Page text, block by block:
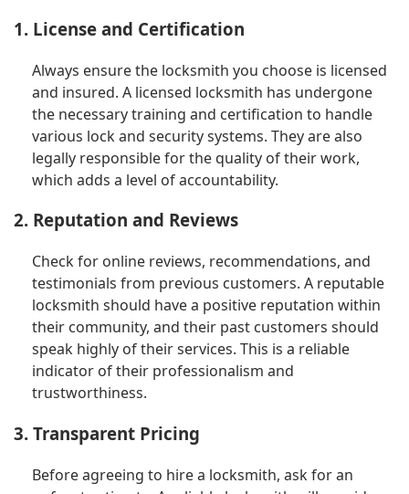
1. License and Certification
Always ensure the locksmith you choose is licensed
and insured. A licensed locksmith has undergone
the necessary training and certification to handle
various lock and security systems. They are also
legally responsible for the quality of their work,
which adds a level of accountability.
2. Reputation and Reviews
Check for online reviews, recommendations, and
testimonials from previous customers. A reputable
locksmith should have a positive reputation within
their community, and their past customers should
speak highly of their services. This is a reliable
indicator of their professionalism and
trustworthiness.
3. Transparent Pricing
Before agreeing to hire a locksmith, ask for an